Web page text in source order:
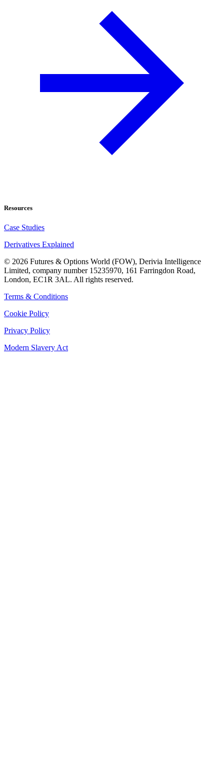
Resources
Case Studies
Derivatives Explained
© 2026 Futures & Options World (FOW), Derivia Intelligence
Limited, company number 15235970, 161 Farringdon Road,
London, EC1R 3AL. All rights reserved.
Terms & Conditions
Cookie Policy
Privacy Policy
Modern Slavery Act